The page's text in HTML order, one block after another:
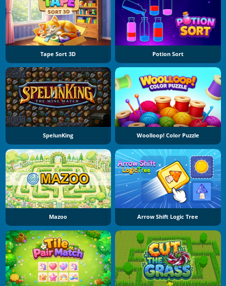
Tape Sort 3D Potion Sort
SpelunKing Woolloop! Color Puzzle
Mazoo Arrow Shift Logic Tree